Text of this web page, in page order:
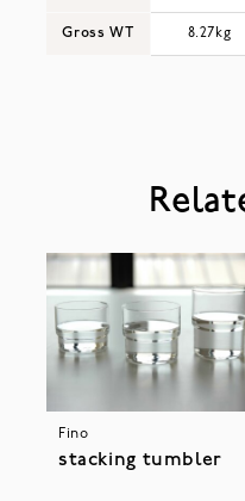
Gross WT 8.27kg
Fino
stacking tumbler